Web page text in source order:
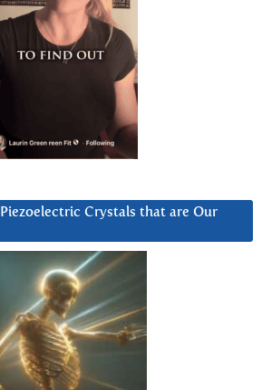
Crystals that are Our